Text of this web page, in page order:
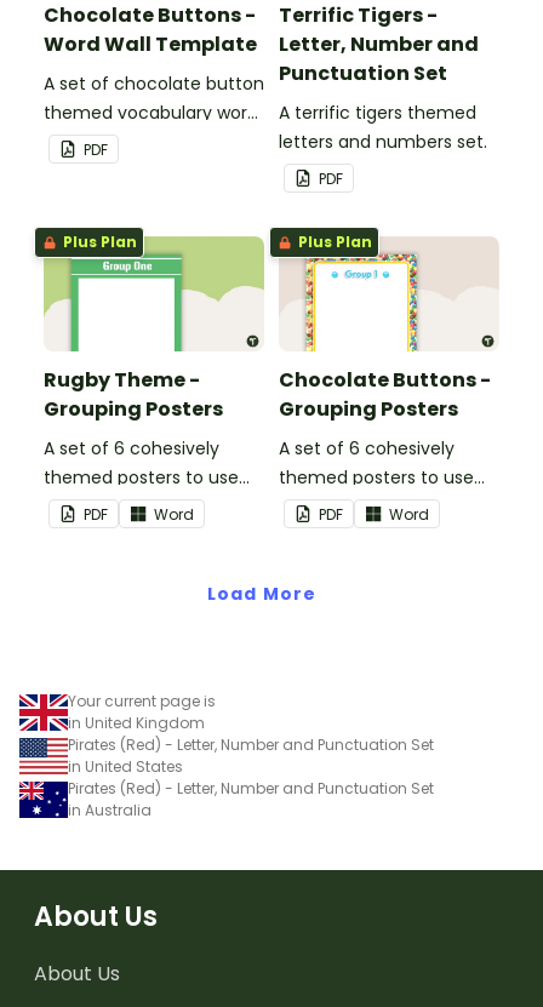
Chocolate Buttons -
Word Wall Template
A set of chocolate button
themed vocabulary word
wall cards.
PDF
Terrific Tigers -
Letter, Number and
Punctuation Set
A terrific tigers themed
letters and numbers set.
PDF
Plus Plan
Rugby Theme -
Grouping Posters
A set of 6 cohesively
themed posters to use
when separating your
students into groups.
PDF Word
Plus Plan
Chocolate Buttons -
Grouping Posters
A set of 6 cohesively
themed posters to use
when separating your
students into groups.
PDF Word
Load More
Your current page is
in United Kingdom
Pirates (Red) - Letter, Number and Punctuation Set
in United States
Pirates (Red) - Letter, Number and Punctuation Set
in Australia
About Us
About Us